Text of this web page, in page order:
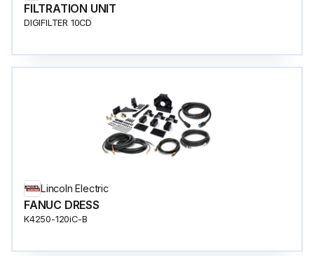
FILTRATION UNIT
DIGIFILTER 10CD
Lincoln Electric
FANUC DRESS
K4250-120iC-B